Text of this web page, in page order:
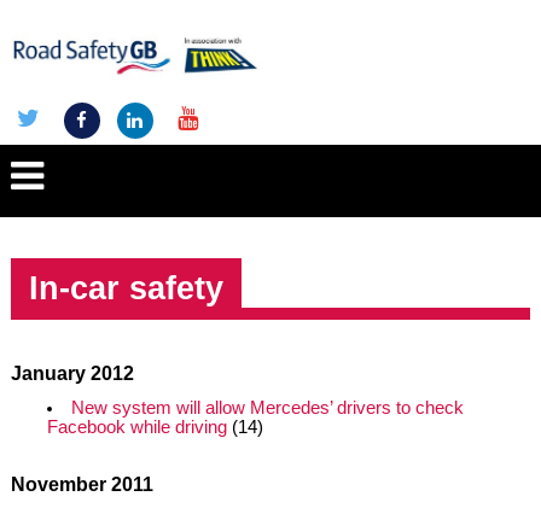
In-car safety
January 2012
New system will allow Mercedes’ drivers to check
Facebook while driving(14)
November 2011